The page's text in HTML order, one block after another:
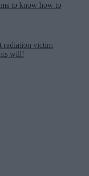
to know how to
radiation victim
will!